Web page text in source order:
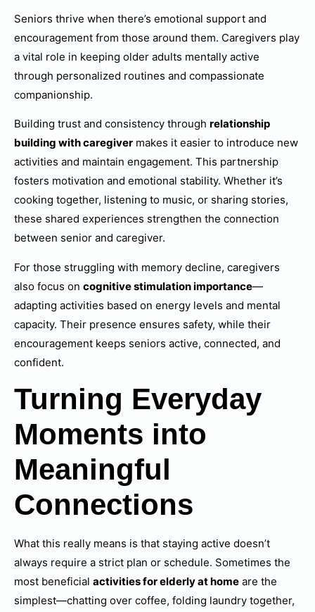
Seniors thrive when there’s emotional support and
encouragement from those around them. Caregivers play
a vital role in keeping older adults mentally active
through personalized routines and compassionate
companionship.
Building trust and consistency through relationship
building with caregiver makes it easier to introduce new
activities and maintain engagement. This partnership
fosters motivation and emotional stability. Whether it’s
cooking together, listening to music, or sharing stories,
these shared experiences strengthen the connection
between senior and caregiver.
For those struggling with memory decline, caregivers
also focus on cognitive stimulation importance—
adapting activities based on energy levels and mental
capacity. Their presence ensures safety, while their
encouragement keeps seniors active, connected, and
confident.
Turning Everyday
Moments into
Meaningful
Connections
What this really means is that staying active doesn’t
always require a strict plan or schedule. Sometimes the
most beneficial activities for elderly at home are the
simplest—chatting over coffee, folding laundry together,